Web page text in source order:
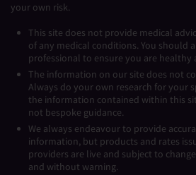
your own risk.
This site does not provide medical
of any medical conditions. You should
professional to ensure you are
The information on our site does not
Always do your own research for your
the information contained within this
not bespoke guidance.
We always endeavour to provide
information, but products and rates
providers are live and subject to
and without warning.